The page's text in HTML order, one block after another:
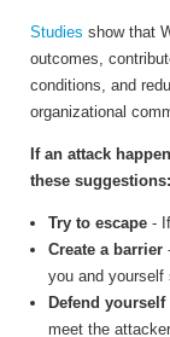
Studies show that
outcomes,
conditions, and
organizational
If an attack
these suggestions:
Try to escape -
Create a barrier
you and yourself
Defend yourself
meet the